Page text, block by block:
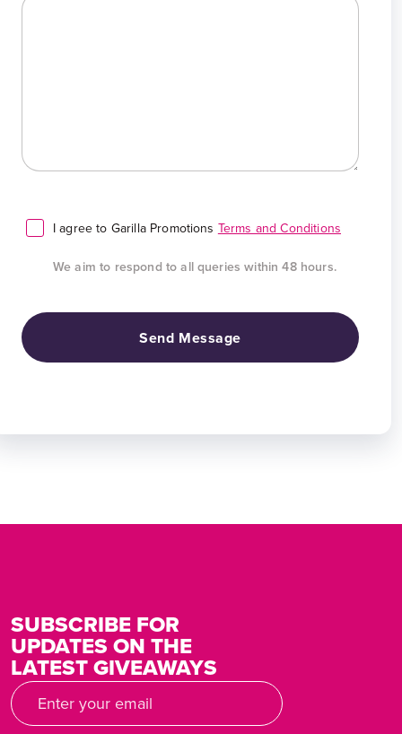
I agree to Garilla PromotionsTerms and Conditions
We aim to respond to all queries within 48 hours.
Send Message
SUBSCRIBE FOR
UPDATES ON THE
LATEST GIVEAWAYS
Email